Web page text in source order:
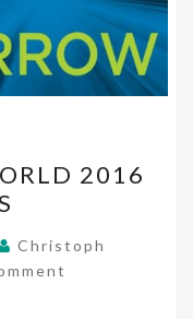
2016
Christoph